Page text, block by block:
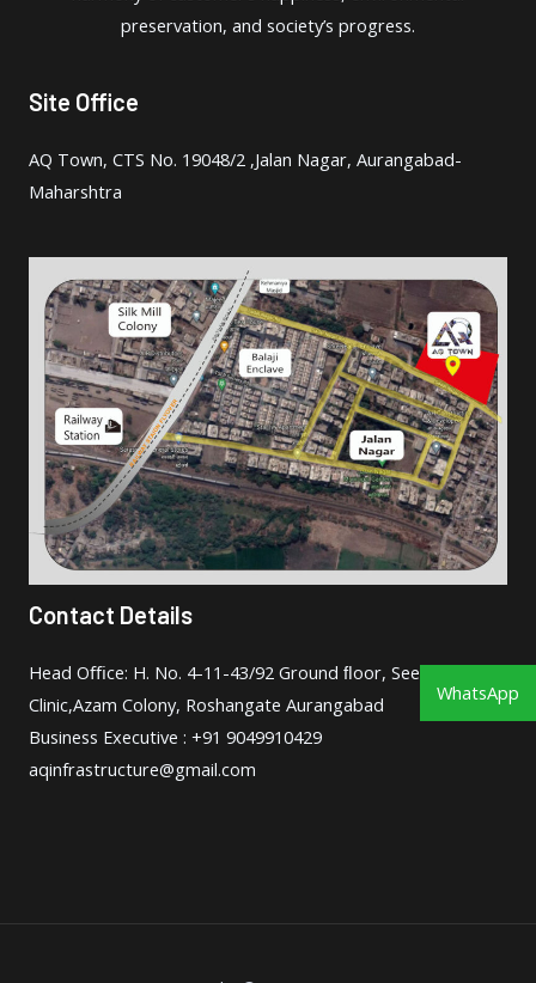
preservation, and society’s progress.
Site Office
AQ Town, CTS No. 19048/2 ,Jalan Nagar, Aurangabad-
Maharshtra
Contact Details
Head Oﬃce: H. No. 4-11-43/92 Ground ﬂoor, Seema
Clinic,Azam Colony, Roshangate Aurangabad
Business Executive : +91 9049910429
aqinfrastructure@gmail.com
WhatsApp